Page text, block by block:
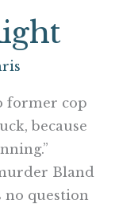
former cop
because
Bland
no question